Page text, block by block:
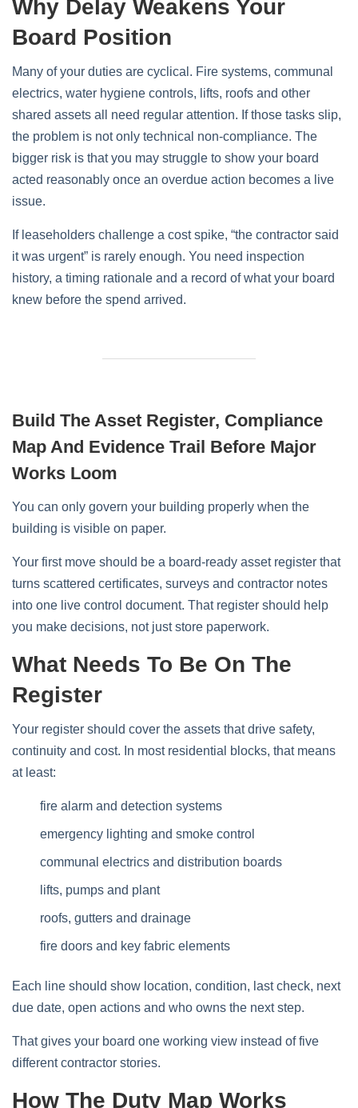
Why Delay Weakens Your
Board Position
Many of your duties are cyclical. Fire systems, communal
electrics, water hygiene controls, lifts, roofs and other
shared assets all need regular attention. If those tasks slip,
the problem is not only technical non-compliance. The
bigger risk is that you may struggle to show your board
acted reasonably once an overdue action becomes a live
issue.
If leaseholders challenge a cost spike, “the contractor said
it was urgent” is rarely enough. You need inspection
history, a timing rationale and a record of what your board
knew before the spend arrived.
Build The Asset Register, Compliance
Map And Evidence Trail Before Major
Works Loom
You can only govern your building properly when the
building is visible on paper.
Your first move should be a board-ready asset register that
turns scattered certificates, surveys and contractor notes
into one live control document. That register should help
you make decisions, not just store paperwork.
What Needs To Be On The
Register
Your register should cover the assets that drive safety,
continuity and cost. In most residential blocks, that means
at least:
fire alarm and detection systems
emergency lighting and smoke control
communal electrics and distribution boards
lifts, pumps and plant
roofs, gutters and drainage
fire doors and key fabric elements
Each line should show location, condition, last check, next
due date, open actions and who owns the next step.
That gives your board one working view instead of five
different contractor stories.
How The Duty Map Works